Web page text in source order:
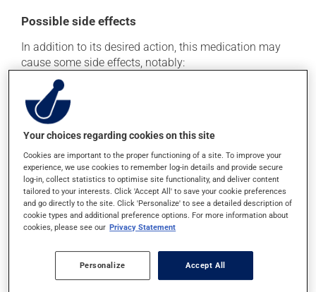
Possible side effects
In addition to its desired action, this medication may
cause some side effects, notably:
it may cause diarrhea;
it may cause stomach ache;
it may cause spots or redness of the skin;
from a lying or sitting position and use caution if
driving.
Each person may react differently to a treatment. If you
think this medication may be causing side effects
(including those described here, or others), talk to your
of the problem.
Your choices regarding cookies on this site
Cookies are important to the proper functioning of a site. To improve your
experience, we use cookies to remember log-in details and provide secure
log-in, collect statistics to optimise site functionality, and deliver content
tailored to your interests. Click 'Accept All' to save your cookie preferences
and go directly to the site. Click 'Personalize' to see a detailed description of
cookie types and additional preference options. For more information about
cookies, please see our Privacy Statement
Personalize Accept All